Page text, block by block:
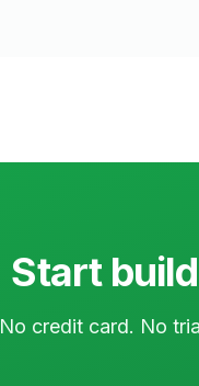
Start
No credit card. No